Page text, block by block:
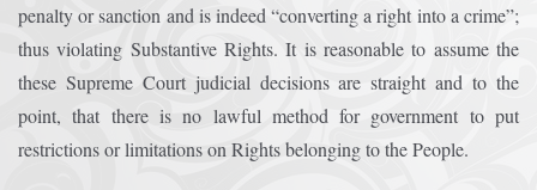
penalty or sanction and is indeed “converting a right into a crime”;
thus violating Substantive Rights. It is reasonable to assume the
these Supreme Court judicial decisions are straight and to the
point, that there is no lawful method for government to put
restrictions or limitations on Rights belonging to the People.